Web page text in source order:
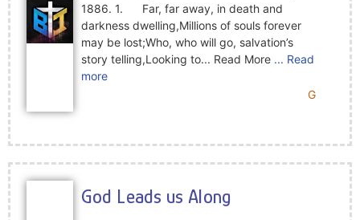
1886. 1. Far, far away, in death and
darkness dwelling,Millions of souls forever
may be lost;Who, who will go, salvation’s
story telling,Looking to... Read More ... Read
more
G
God Leads us Along